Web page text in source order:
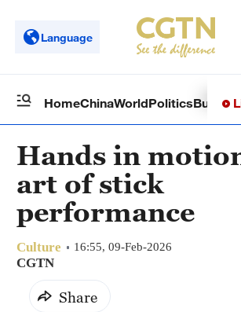
Language
HomeChinaWorldPolitics
Hands in
art of stick
performance
Culture 16:55, 09-Feb-2026
CGTN
Share